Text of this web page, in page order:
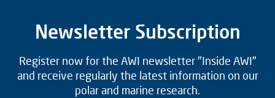
Newsletter Subscription
Register now for the AWI newsletter "Inside AWI"
and receive regularly the latest information on our
polar and marine research.